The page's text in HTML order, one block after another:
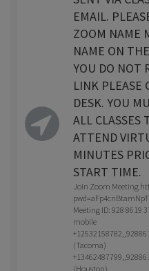
EMAIL.
ZOOM NAME
NAME ON
YOU DO NOT
LINK PLEASE
DESK. YOU
ALL CLASSES
ATTEND
MINUTES
START TIME.
Join Zoom Meeting
Meeting ID: 928 8619
mobile
(Tacoma)
(Houston)